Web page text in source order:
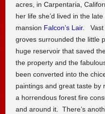
acres, in Carpentaria,
her life she’d lived in the
mansion Falcon’s Lair. Vast
groves surrounded the little
huge reservoir that saved
the property and the
been converted into the
paintings and great taste by
a horrendous forest fire
and around it. There’s